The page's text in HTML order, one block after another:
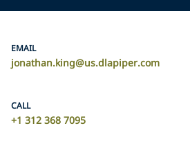
EMAIL
jonathan.king@us.dlapiper.com
CALL
+1 312 368 7095